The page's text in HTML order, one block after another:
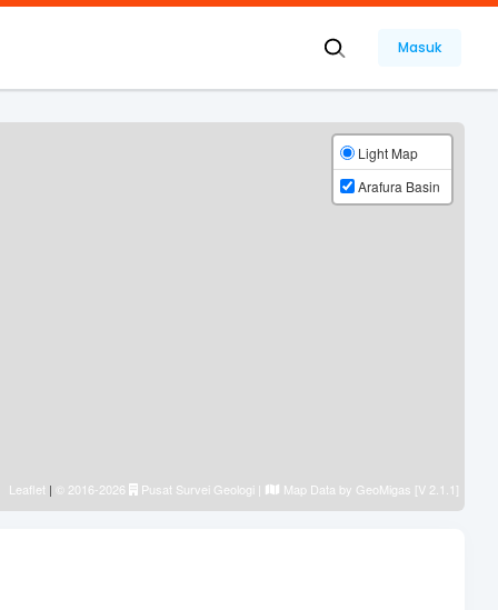
Masuk
Light Map
Arafura Basin
Leaflet | © 2016-2026 Pusat Survei Geologi | Map Data by GeoMigas [V 2.1.1]